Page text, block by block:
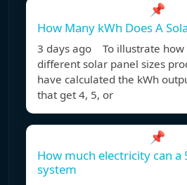
📌
How Many kWh Does A
3 days ago To illustrate how
different solar panel sizes
have calculated the kWh
that get 4, 5, or
📌
How much electricity can a
system